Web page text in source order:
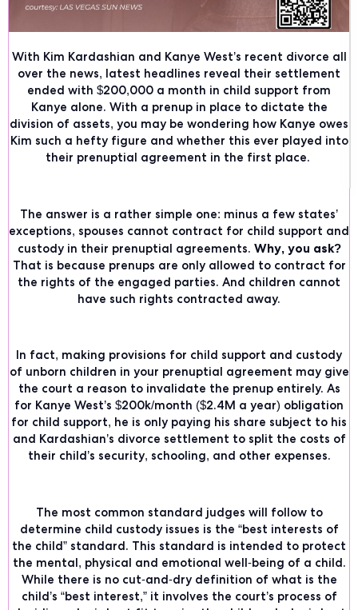
With Kim Kardashian and Kanye West’s recent divorce all
over the news, latest headlines reveal their settlement
ended with $200,000 a month in child support from
Kanye alone. With a prenup in place to dictate the
division of assets, you may be wondering how Kanye owes
Kim such a hefty figure and whether this ever played into
their prenuptial agreement in the first place.
The answer is a rather simple one: minus a few states’
exceptions, spouses cannot contract for child support and
custody in their prenuptial agreements. Why, you ask?
That is because prenups are only allowed to contract for
the rights of the engaged parties. And children cannot
have such rights contracted away.
In fact, making provisions for child support and custody
of unborn children in your prenuptial agreement may give
the court a reason to invalidate the prenup entirely. As
for Kanye West’s $200k/month ($2.4M a year) obligation
for child support, he is only paying his share subject to his
and Kardashian’s divorce settlement to split the costs of
their child’s security, schooling, and other expenses.
The most common standard judges will follow to
determine child custody issues is the “best interests of
the child” standard. This standard is intended to protect
the mental, physical and emotional well-being of a child.
While there is no cut-and-dry definition of what is the
child’s “best interest,” it involves the court’s process of